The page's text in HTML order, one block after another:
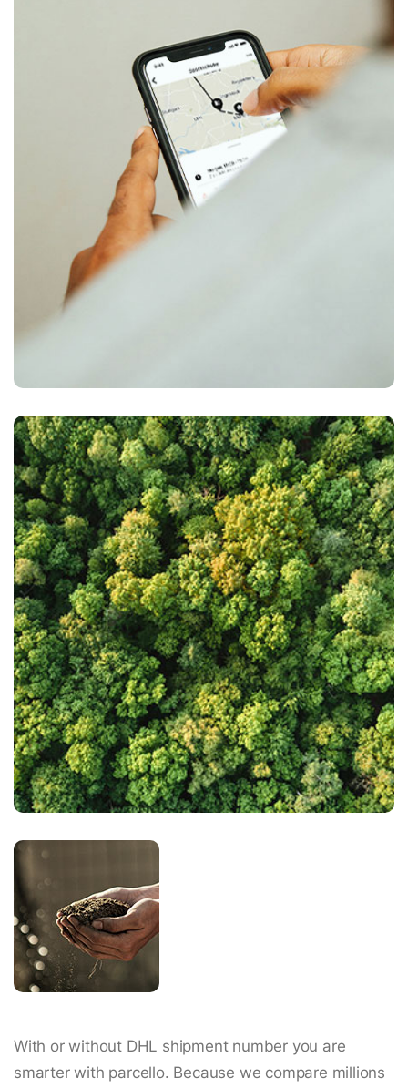
With or without DHL shipment number you are
smarter with parcello. Because we compare millions